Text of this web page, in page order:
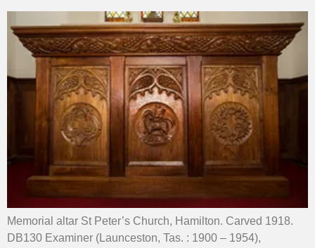
Memorial altar St Peter’s Church, Hamilton. Carved 1918.
DB130 Examiner (Launceston, Tas. : 1900 – 1954),